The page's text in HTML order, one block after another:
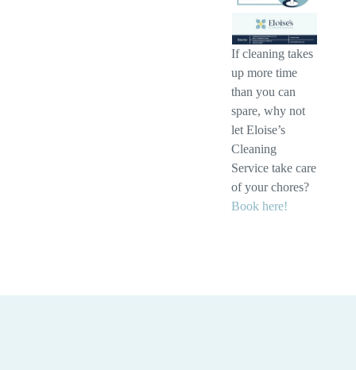
If cleaning takes
up more time
than you can
spare, why not
let Eloise’s
Cleaning
Service take care
of your chores?
Book here!